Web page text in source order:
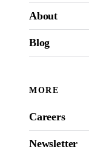
About
Blog
MORE
Careers
Newsletter